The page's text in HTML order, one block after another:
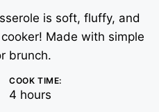
is soft, fluffy, and
Made with simple
brunch.
COOK TIME:
4 hours
hours